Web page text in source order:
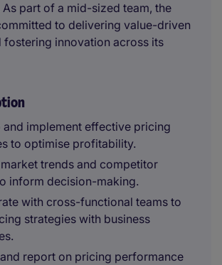
part of a mid-sized team, the
to delivering value-driven
fostering innovation across its
and implement effective pricing
to optimise profitability.
trends and competitor
inform decision-making.
with cross-functional teams to
strategies with business
report on pricing performance